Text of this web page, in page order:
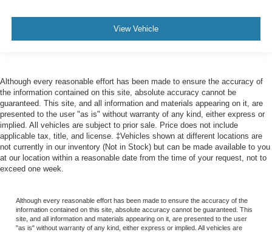
View Vehicle
Although every reasonable effort has been made to ensure the accuracy of
the information contained on this site, absolute accuracy cannot be
guaranteed. This site, and all information and materials appearing on it, are
presented to the user "as is" without warranty of any kind, either express or
implied. All vehicles are subject to prior sale. Price does not include
applicable tax, title, and license. ‡Vehicles shown at different locations are
not currently in our inventory (Not in Stock) but can be made available to you
at our location within a reasonable date from the time of your request, not to
exceed one week.
Although every reasonable effort has been made to ensure the accuracy of the
information contained on this site, absolute accuracy cannot be guaranteed. This
site, and all information and materials appearing on it, are presented to the user
"as is" without warranty of any kind, either express or implied. All vehicles are